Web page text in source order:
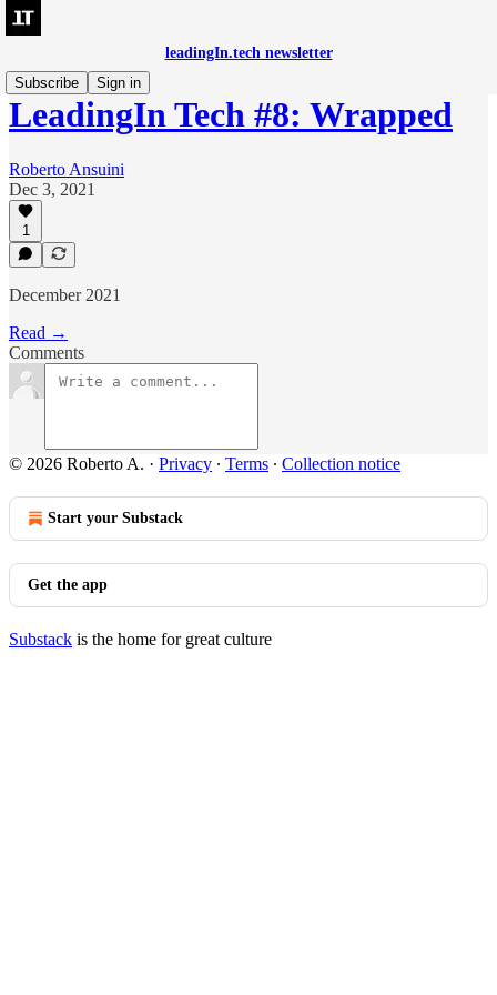
leadingIn.tech newsletter
Subscribe
Sign in
LeadingIn Tech #8: Wrapped
Roberto Ansuini
Dec 3, 2021
1
December 2021
Read →
Comments
© 2026 Roberto A. · Privacy ∙ Terms ∙ Collection notice
Start your Substack
Get the app
Substack is the home for great culture